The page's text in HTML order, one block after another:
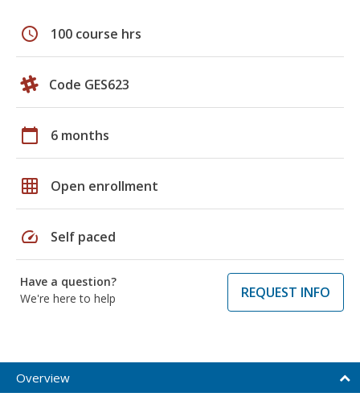
schedule 100 course hrs
Code GES623
calendar_today 6 months
grid_on Open enrollment
speed Self paced
Have a question?
We're here to help
REQUEST INFO
Overview